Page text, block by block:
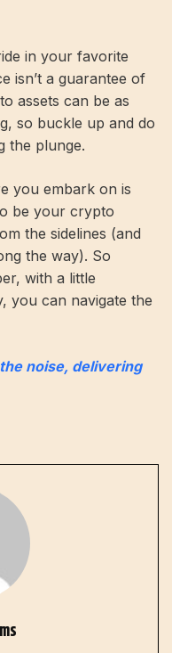
in your favorite
isn’t a guarantee of
assets can be as
so buckle up and do
the plunge.
you embark on is
be your crypto
the sidelines (and
the way). So
with a little
you can navigate the
noise, delivering